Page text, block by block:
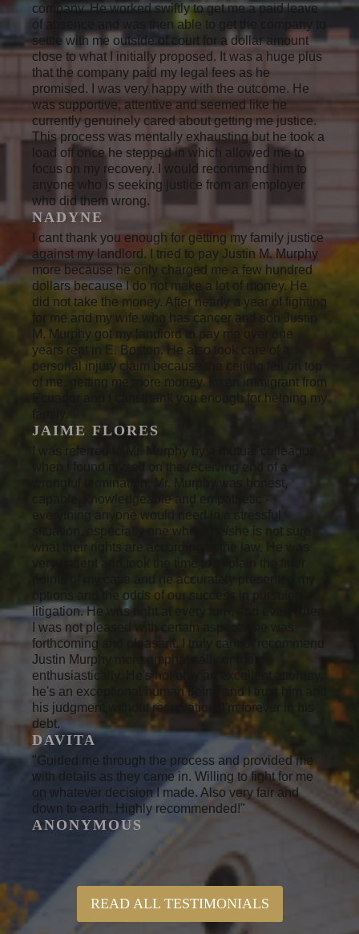
company. He worked swiftly to get me a paid leave
of absence and was then able to get the company to
settle with me outside of court for a dollar amount
close to what I initially proposed. It was a huge plus
that the company paid my legal fees as he
promised. I was very happy with the outcome. He
was supportive, attentive and seemed like he
currently genuinely cared about getting me justice.
This process was mentally exhausting but he took a
load off once he stepped in which allowed me to
focus on my recovery. I would recommend him to
anyone who is seeking justice from an employer
who did them wrong.
NADYNE
I cant thank you enough for getting my family justice
against my landlord. I tried to pay Justin M. Murphy
more because he only charged me a few hundred
dollars because I do not make a lot of money. He
did not take the money. After nearly a year of fighting
for me and my wife who has cancer and son Justin
M. Murphy got my landlord to pay me over one
years rent in E. Boston. He also took care of a
personal injury claim because the ceiling fell on top
of me, getting me more money. Im an immigrant from
Ecuador and I cant thank you enough for helping my
JAIME FLORES
I was referred to Mr. Murphy by a mutual colleague
when I found myself on the receiving end of a
wrongful termination. Mr. Murphy was honest,
capable, knowledgeable and empathetic -
everything anyone would need in a stressful
situation, especially one where he/she is not sure
what their rights are according to the law. He was
very patient and took the time to explain the finer
points of my case and he accurately presented my
options and the odds of our success in pursuing
litigation. He was right at every turn, and even when
I was not pleased with certain aspects, he was
forthcoming and pleasant. I truly cannot recommend
Justin Murphy more emphatically or more
enthusiastically. He's not only an excellent attorney,
he's an exceptional human being and I trust him and
his judgment without reservation. I'm forever in his
debt.
DAVITA
"Guided me through the process and provided me
with details as they came in. Willing to fight for me
on whatever decision I made. Also very fair and
down to earth. Highly recommended!"
ANONYMOUS
READ ALL TESTIMONIALS